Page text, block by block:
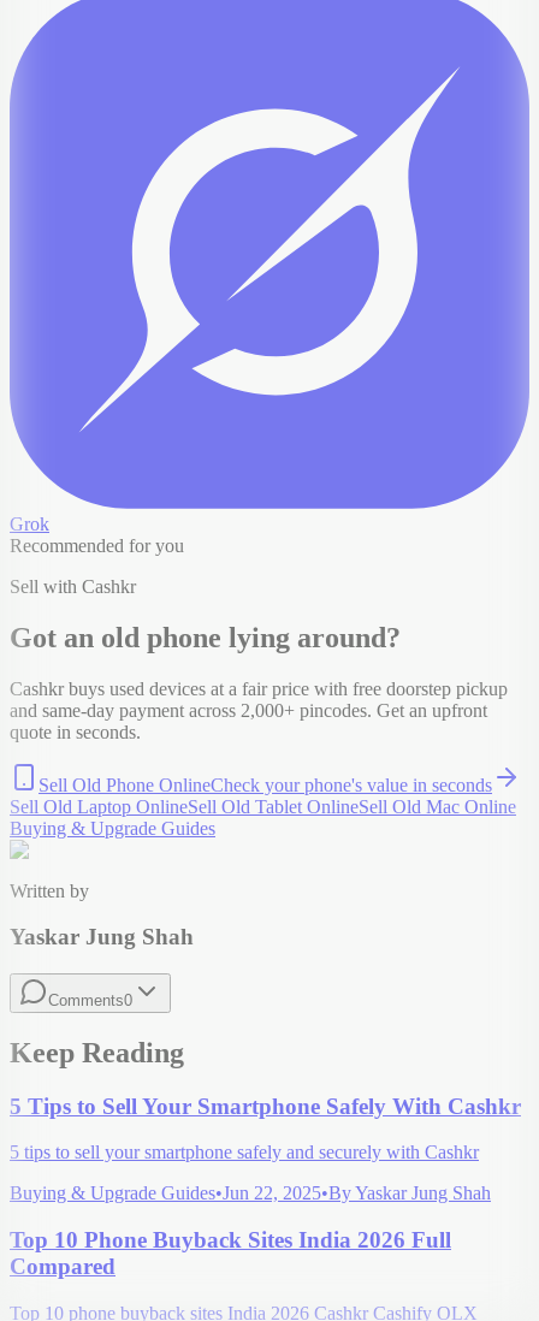
Grok
Recommended for you
Sell with Cashkr
Got an old phone lying around?
Cashkr buys used devices at a fair price with free doorstep pickup
and same-day payment across 2,000+ pincodes. Get an upfront
quote in seconds.
Sell Old Phone OnlineCheck yourphone's value in seconds
Sell Old Laptop OnlineSell Old Tablet OnlineSell Old Mac Online
Buying & Upgrade Guides
Written by
Yaskar Jung Shah
Comments0
Keep Reading
5 Tips to Sell Your Smartphone Safely With Cashkr
5 tips to sell your smartphone safely and securely with Cashkr
Buying & Upgrade Guides•Jun 22, 2025•ByYaskar Jung Shah
Top 10 Phone Buyback Sites India 2026 Full
Compared
Top 10 phone buyback sites India 2026 Cashkr Cashify OLX